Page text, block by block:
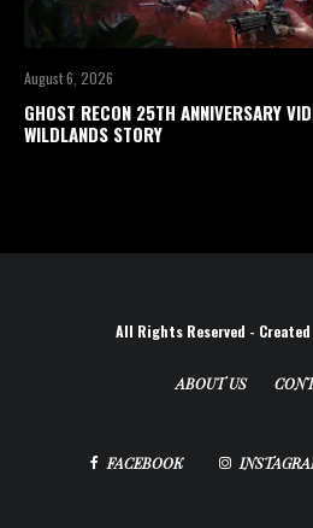
August 6, 2026
GHOST RECON 25TH ANNIVERSARY
WILDLANDS STORY
All Rights Reserved - Created
ABOUT US
FACEBOOK